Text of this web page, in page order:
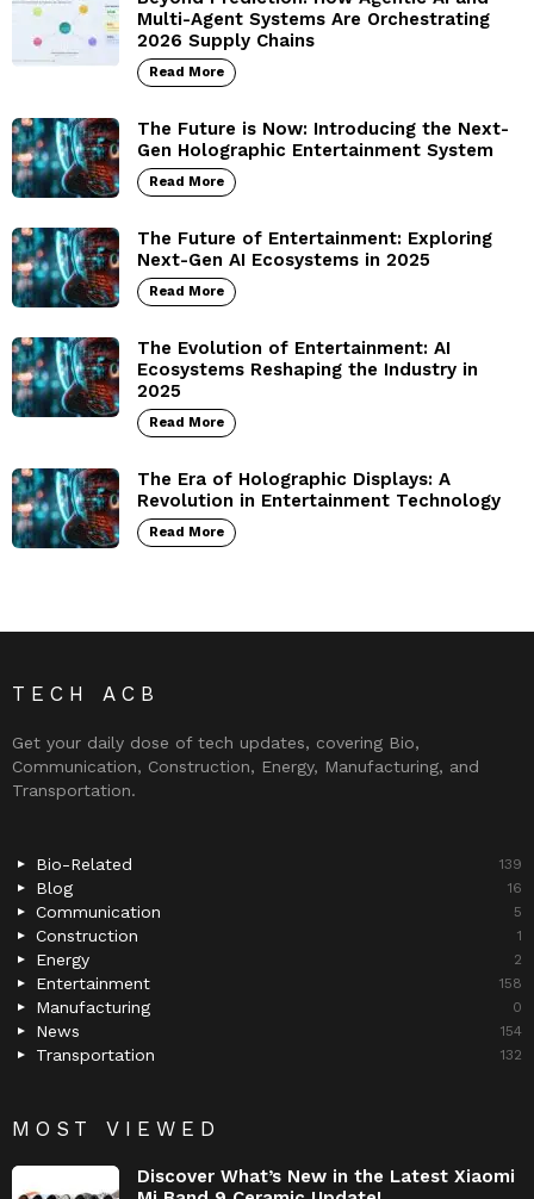
Multi-Agent Systems Are Orchestrating
2026 Supply Chains
Read More
The Future is Now: Introducing the Next-
Gen Holographic Entertainment System
Read More
The Future of Entertainment: Exploring
Next-Gen AI Ecosystems in 2025
Read More
The Evolution of Entertainment: AI
Ecosystems Reshaping the Industry in
2025
Read More
The Era of Holographic Displays: A
Revolution in Entertainment Technology
Read More
TECH ACB
Get your daily dose of tech updates, covering Bio,
Communication, Construction, Energy, Manufacturing, and
Transportation.
Bio-Related 139
Blog 16
Communication 5
Construction 1
Energy 2
Entertainment 158
Manufacturing 0
News 154
Transportation 132
MOST VIEWED
Discover What’s New in the Latest Xiaomi